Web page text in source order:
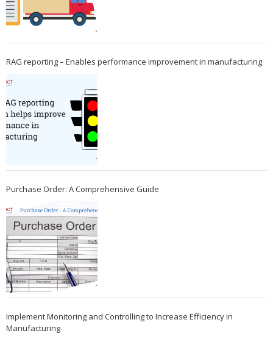
RAG reporting – Enables performance improvement in manufacturing
Purchase Order: A Comprehensive Guide
Implement Monitoring and Controlling to Increase Efficiency in
Manufacturing